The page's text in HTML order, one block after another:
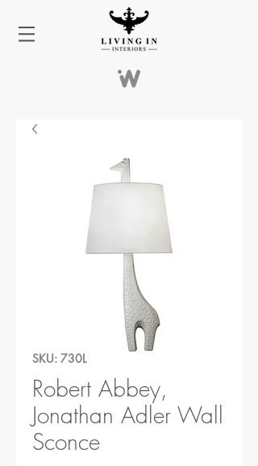
SKU: 730L
Robert Abbey,
Jonathan Adler Wall
Sconce